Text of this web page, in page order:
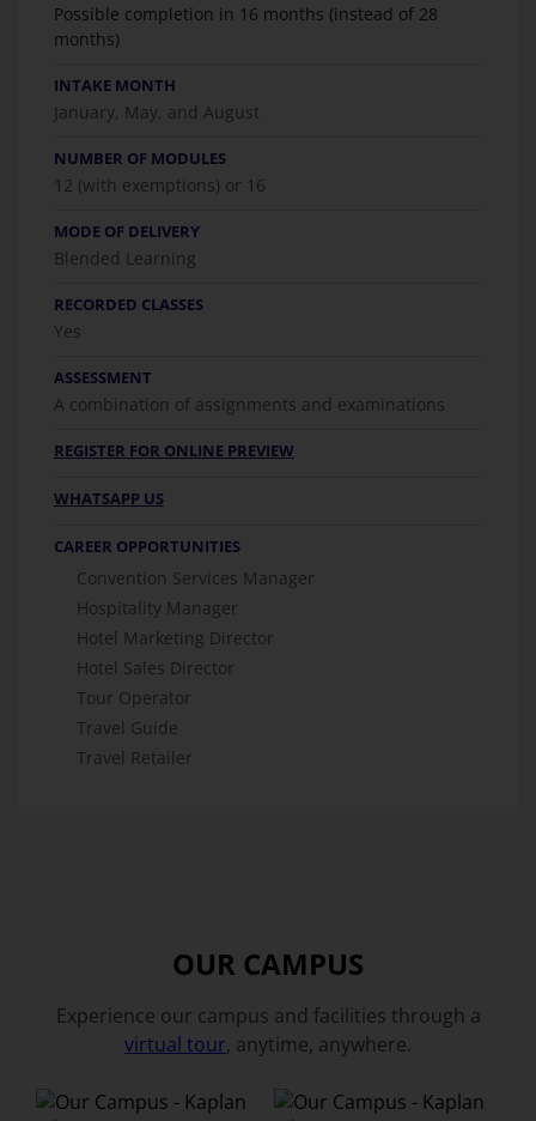
Possible completion in 16 months (instead of 28
months)
INTAKE MONTH
January, May, and August
NUMBER OF MODULES
12 (with exemptions) or 16
MODE OF DELIVERY
Blended Learning
RECORDED CLASSES
Yes
ASSESSMENT
A combination of assignments and examinations
REGISTER FOR ONLINE PREVIEW
WHATSAPP US
CAREER OPPORTUNITIES
Convention Services Manager
Hospitality Manager
Hotel Marketing Director
Hotel Sales Director
Tour Operator
Travel Guide
Travel Retailer
OUR CAMPUS
Experience our campus and facilities through a
virtual tour, anytime, anywhere.